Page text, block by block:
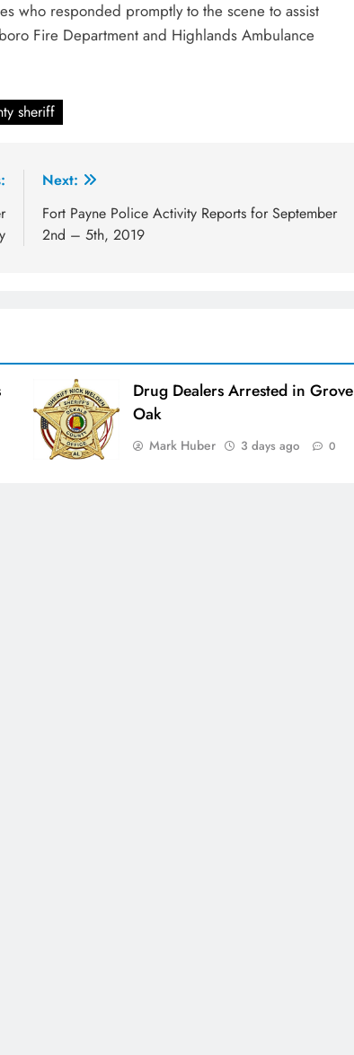
who responded promptly to the scene to assist
Fire Department and Highlands Ambulance
sheriff
Next:
Fort Payne Police Activity Reports for September
2nd – 5th, 2019
Drug Dealers Arrested in Grove
Oak
Mark Huber 3 days ago 0